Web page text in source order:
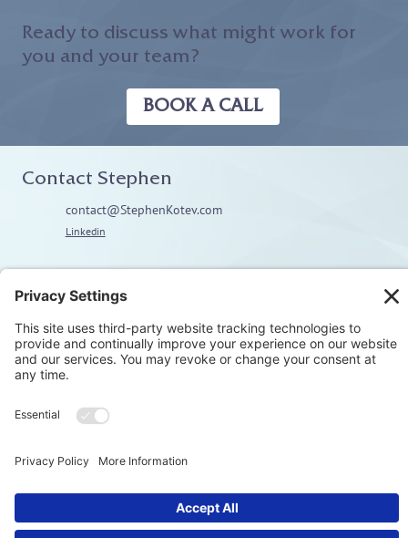
Ready to discuss what might work for
you and your team?
BOOK A CALL
Contact Stephen
contact@StephenKotev.com
Linkedin
About
Coaching
Embodiment & Somatics
Men’s Work
© Stephen Kotev. All rights reserved.​ Privacy